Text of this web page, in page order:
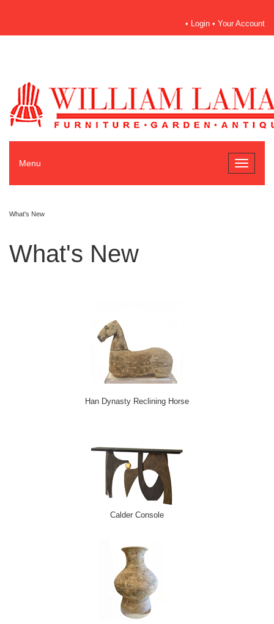
• Login • Your Account
Toggle
Menu
What's New
What's New
Han Dynasty Reclining Horse
Calder Console
GET OFFERS &